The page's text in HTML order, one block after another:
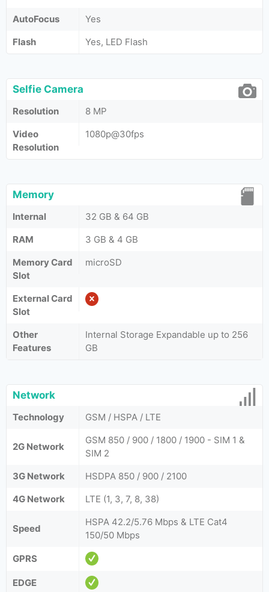
AutoFocus
Yes
Flash
Yes, LED Flash
Selfie Camera
Resolution
8 MP
Video
Resolution
1080p@30fps
Memory
Internal
32 GB & 64 GB
RAM
3 GB & 4 GB
Memory Card
Slot
microSD
External Card
Slot
Other
Features
Internal Storage Expandable up to 256
GB
Network
Technology GSM / HSPA / LTE
2G Network
GSM 850 / 900 / 1800 / 1900 - SIM 1 &
SIM 2
3G Network
HSDPA 850 / 900 / 2100
4G Network
LTE (1, 3, 7, 8, 38)
Speed
HSPA 42.2/5.76 Mbps & LTE Cat4
150/50 Mbps
GPRS
EDGE